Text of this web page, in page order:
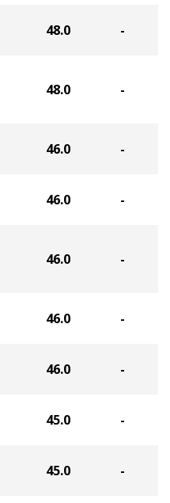
48.0 -
48.0 -
46.0 -
46.0 -
46.0 -
46.0 -
46.0 -
45.0 -
45.0 -